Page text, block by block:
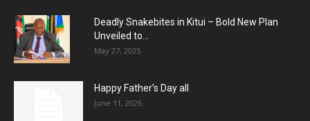
Deadly Snakebites in Kitui – Bold New Plan
Unveiled to...
May 27, 2025
Happy Father’s Day all
June 11, 2026